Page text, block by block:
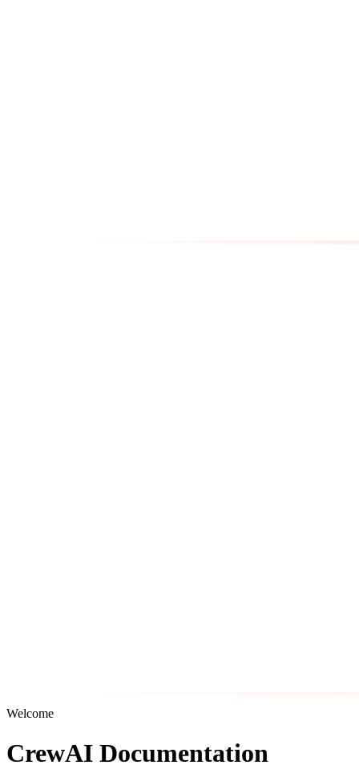
Welcome
CrewAI Documentation